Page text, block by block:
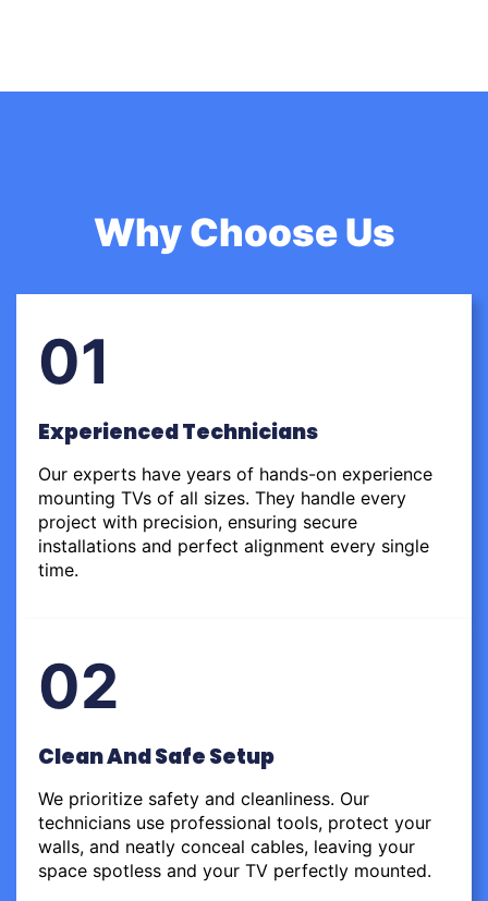
Why Choose Us
01
Experienced Technicians
Our experts have years of hands-on experience
mounting TVs of all sizes. They handle every
project with precision, ensuring secure
installations and perfect alignment every single
time.
02
Clean And Safe Setup
We prioritize safety and cleanliness. Our
technicians use professional tools, protect your
walls, and neatly conceal cables, leaving your
space spotless and your TV perfectly mounted.